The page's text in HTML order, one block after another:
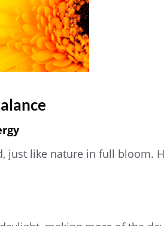
just like nature in full bloom.